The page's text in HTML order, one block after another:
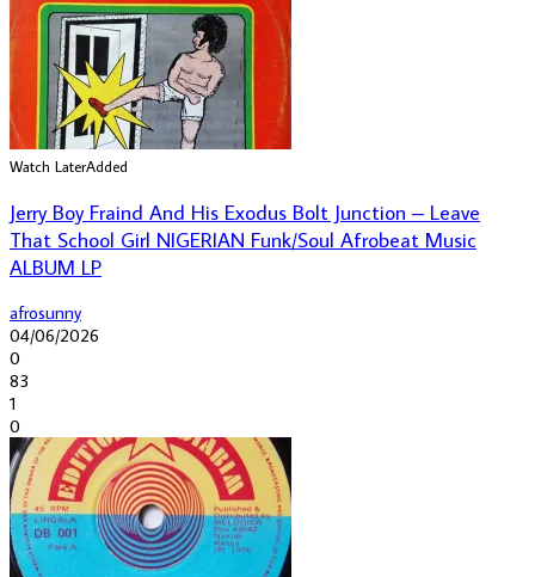
Watch LaterAdded
Jerry Boy Fraind And His Exodus Bolt Junction – Leave
That School Girl NIGERIAN Funk/Soul Afrobeat Music
ALBUM LP
afrosunny
04/06/2026
0
83
1
0